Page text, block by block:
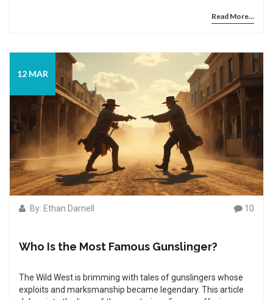
remains shrouded in myth. This article dives into the real-life
made them the top gunners of their time.
Read More...
12 MAR
By: Ethan Darnell 10
Who Is the Most Famous Gunslinger?
The Wild West is brimming with tales of gunslingers whose
exploits and marksmanship became legendary. This article